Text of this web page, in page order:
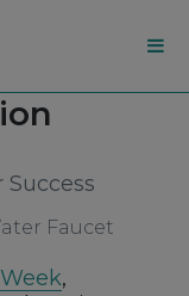
Success
,